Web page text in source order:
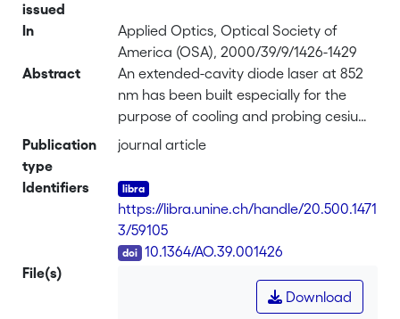
issued
In
Applied Optics, Optical Society of
America (OSA), 2000/39/9/1426-1429
Abstract
An extended-cavity diode laser at 852
nm has been built especially for the
purpose of cooling and probing cesium
atoms. It is a compact, self-aligned, and
having a 100-kHz linewidth and 60-mW
output power. The electronic control of
the laser frequency by the piezodriven
external reflector covers a 4.5-kHz
bandwidth, allowing full compensation
of acoustic frequency noise without any
adverse effect on the laser intensity
Publication
type
journal article
Identifiers
https://libra.unine.ch/handle/20.500.1471
3/59105
10.1364/AO.39.001426
File(s)
Download